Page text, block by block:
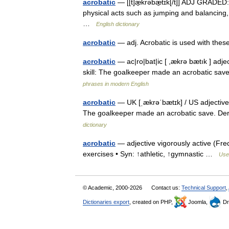
acrobatic — [[t]æ̱krəbæ̱tɪk[/t]] ADJ
physical acts such as jumping and
English dictionary
acrobatic — adj. Acrobatic is used with
acrobatic — ac|ro|bat|ic [ ,ækrə bætık ]
skill: The goalkeeper made an acrobatic
phrases in modern English
acrobatic — UK [ˌækrəˈbætɪk] / US
The goalkeeper made an acrobatic save.
dictionary
acrobatic — adjective vigorously active
exercises • Syn: ↑athletic, ↑gymnastic …
© Academic, 2000-2026 Contact us: Technical Support
Dictionaries export , created on PHP, Joomla,